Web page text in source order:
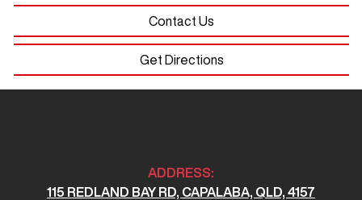
Contact Us
Get Directions
ADDRESS:
115 REDLAND BAY RD, CAPALABA, QLD, 4157